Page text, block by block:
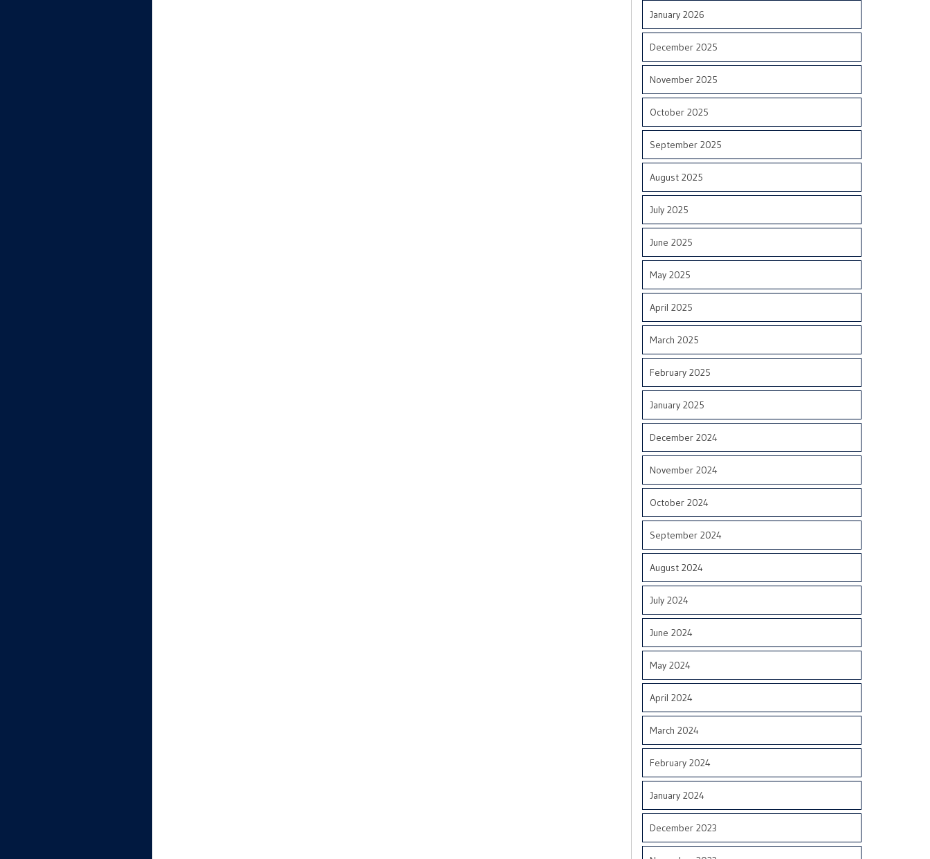
January 2026
December 2025
November 2025
October 2025
September 2025
August 2025
July 2025
June 2025
May 2025
April 2025
March 2025
February 2025
January 2025
December 2024
November 2024
October 2024
September 2024
August 2024
July 2024
June 2024
May 2024
April 2024
March 2024
February 2024
January 2024
December 2023